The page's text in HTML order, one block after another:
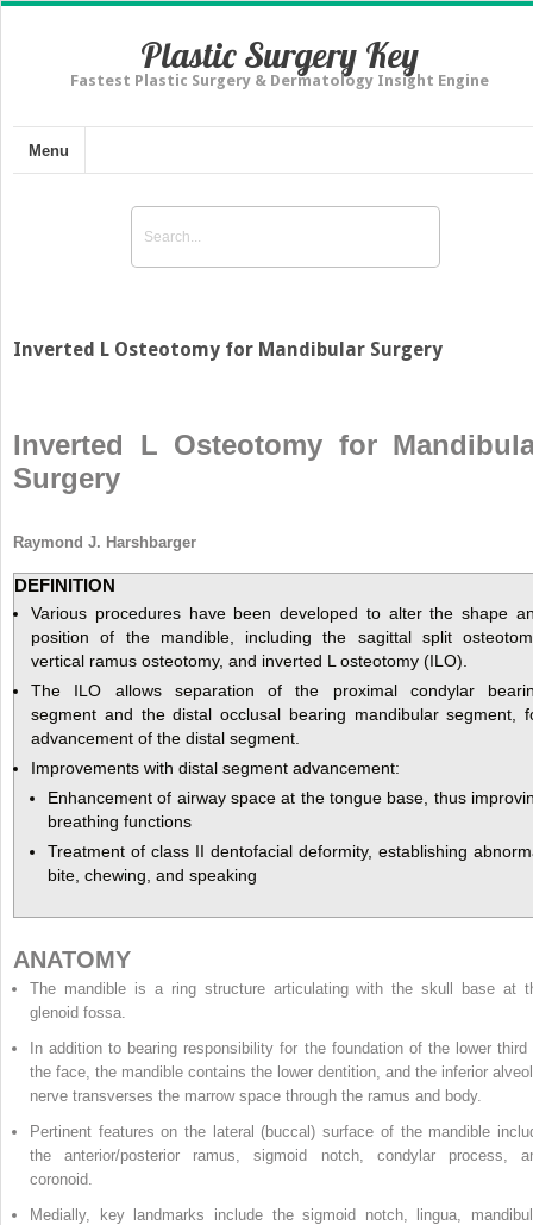
Plastic Surgery Key
Fastest Plastic Surgery & Dermatology Insight Engine
Menu
Inverted L Osteotomy for Mandibular Surgery
Inverted L Osteotomy for
Surgery
Raymond J. Harshbarger
DEFINITION
Various procedures have been developed to alter the shape
position of the mandible, including the sagittal split
vertical ramus osteotomy, and inverted L osteotomy (ILO).
The ILO allows separation of the proximal condylar
segment and the distal occlusal bearing mandibular segment,
advancement of the distal segment.
Improvements with distal segment advancement:
Enhancement of airway space at the tongue base, thus
breathing functions
Treatment of class II dentofacial deformity, establishing
bite, chewing, and speaking
ANATOMY
The mandible is a ring structure articulating with the skull base at
glenoid fossa.
In addition to bearing responsibility for the foundation of the lower third
the face, the mandible contains the lower dentition, and the inferior
nerve transverses the marrow space through the ramus and body.
Pertinent features on the lateral (buccal) surface of the mandible
the anterior/posterior ramus, sigmoid notch, condylar process,
coronoid.
Medially, key landmarks include the sigmoid notch, lingua,